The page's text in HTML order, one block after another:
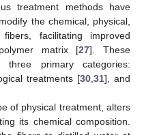
treatment methods have
the chemical, physical,
facilitating improved
matrix [27]. These
primary categories:
treatments [30, 31], and
of physical treatment, alters
its chemical composition.